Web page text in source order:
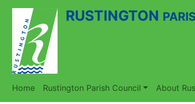
RUSTINGTON
Home Rustington Parish Council About